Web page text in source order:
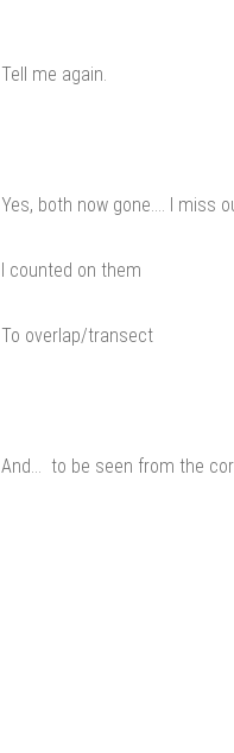
Tell me again.
Yes, both now gone…. I miss
I counted on them
To overlap/transect
And… to be seen from the